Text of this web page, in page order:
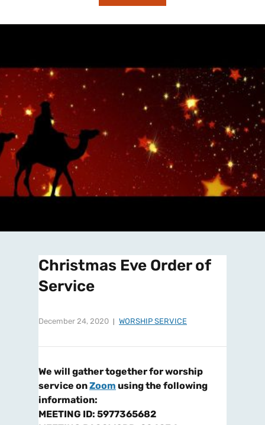
Christmas Eve Order of
Service
December 24, 2020 WORSHIP SERVICE
We will gather together for worship
service onZoom using the following
information:
MEETING ID: 5977365682